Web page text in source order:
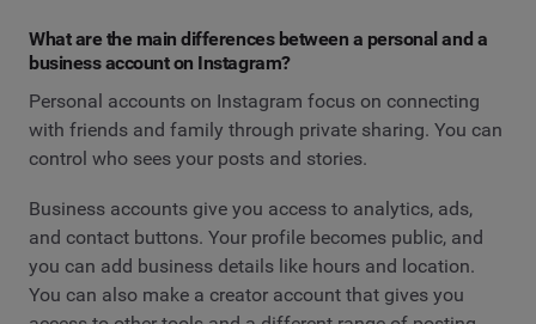
What are the main differences between a personal and a
business account on Instagram?
Personal accounts on Instagram focus on connecting
with friends and family through private sharing. You can
control who sees your posts and stories.
Business accounts give you access to analytics, ads,
and contact buttons. Your profile becomes public, and
you can add business details like hours and location.
You can also make a creator account that gives you